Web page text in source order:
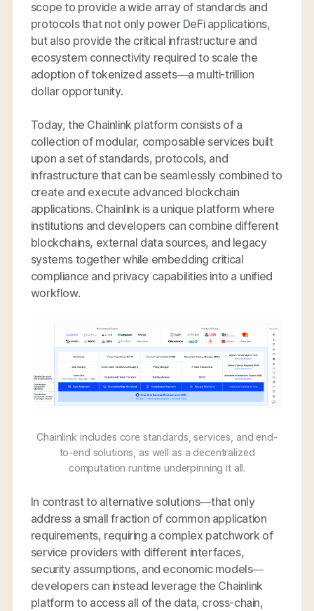
scope to provide a wide array of standards and
protocols that not only power DeFi applications,
but also provide the critical infrastructure and
ecosystem connectivity required to scale the
adoption of tokenized assets—a multi-trillion
dollar opportunity.
Today, the Chainlink platform consists of a
collection of modular, composable services built
upon a set of standards, protocols, and
infrastructure that can be seamlessly combined to
create and execute advanced blockchain
applications. Chainlink is a unique platform where
institutions and developers can combine different
blockchains, external data sources, and legacy
systems together while embedding critical
compliance and privacy capabilities into a unified
workflow.
Chainlink includes core standards, services, and end-
to-end solutions, as well as a decentralized
computation runtime underpinning it all.
In contrast to alternative solutions—that only
address a small fraction of common application
requirements, requiring a complex patchwork of
service providers with different interfaces,
security assumptions, and economic models—
developers can instead leverage the Chainlink
platform to access all of the data, cross-chain,